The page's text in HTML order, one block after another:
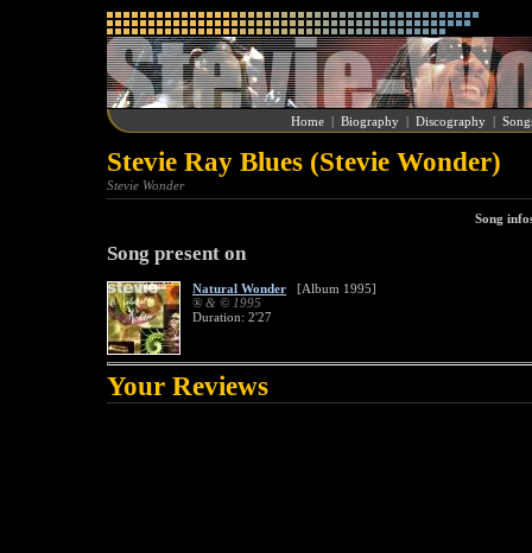
Home | Biography | Discography |
Stevie Ray Blues (Stevie Wonder)
Stevie Wonder
Song
Song present on
Natural Wonder [Album 1995]
® & © 1995
Duration: 2'27
Your Reviews